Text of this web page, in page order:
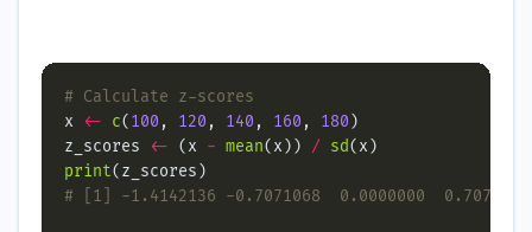
# Calculate z-scores
x <- c( 100 , 120 , 140 , 160 , 180
z_scores <- (x - mean(x)) / sd
print
# [1] -1.4142136 -0.7071068  0.0000000